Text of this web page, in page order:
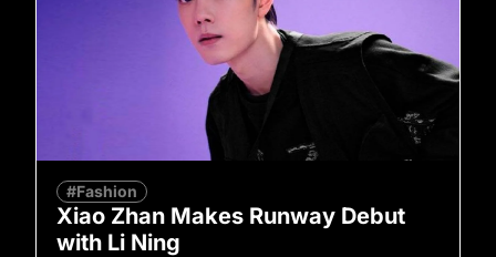
#Fashion
Xiao Zhan Makes Runway Debut
with Li Ning